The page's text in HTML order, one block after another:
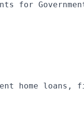
for Government
home